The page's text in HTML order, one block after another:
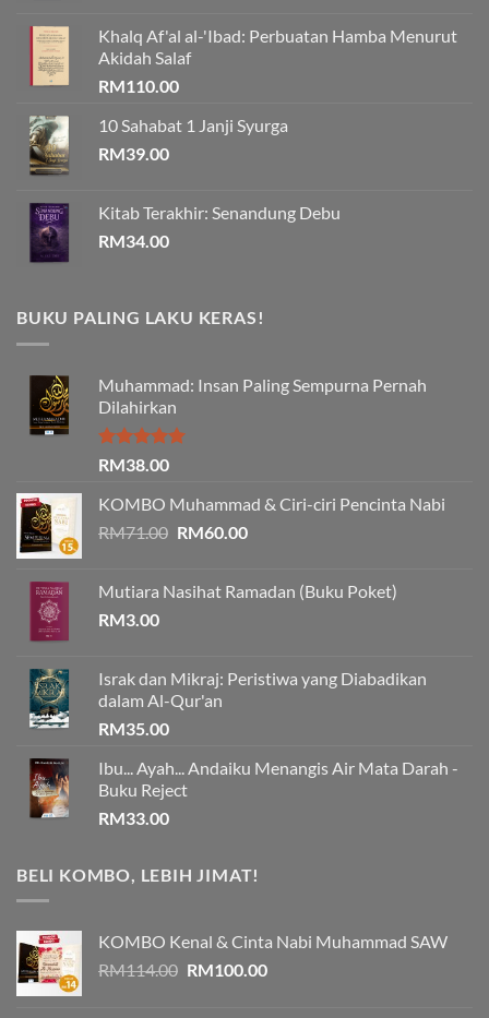
Khalq Af'al al-'Ibad: Perbuatan Hamba Menurut
Akidah Salaf
RM110.00
10 Sahabat 1 Janji Syurga
RM39.00
Kitab Terakhir: Senandung Debu
RM34.00
BUKU PALING LAKU KERAS!
Muhammad: Insan Paling Sempurna Pernah
Dilahirkan
Rated 5.00
RM38.00
KOMBO Muhammad & Ciri-ciri Pencinta Nabi
RM71.00 Original
RM71.00.
RM60.00Current
RM60.00.
Mutiara Nasihat Ramadan (Buku Poket)
RM3.00
Israk dan Mikraj: Peristiwa yang Diabadikan
dalam Al-Qur'an
RM35.00
Ibu... Ayah... Andaiku Menangis Air Mata Darah -
Buku Reject
RM33.00
BELI KOMBO, LEBIH JIMAT!
KOMBO Kenal & Cinta Nabi Muhammad SAW
RM114.00 Original
RM100.00Current